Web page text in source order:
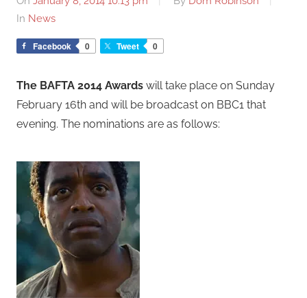
In News
Facebook 0 Tweet 0
The BAFTA 2014 Awards will take place on Sunday
February 16th and will be broadcast on BBC1 that
evening. The nominations are as follows: